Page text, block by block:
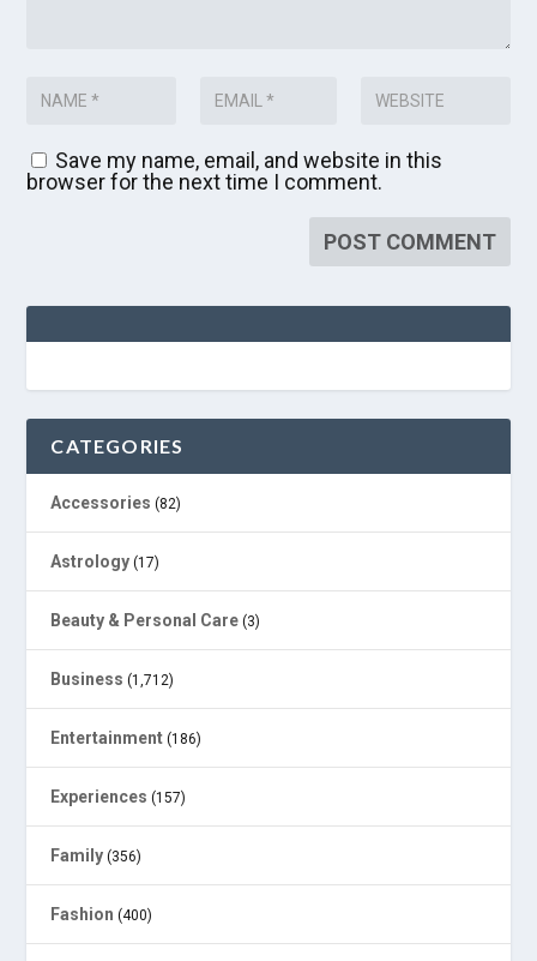
Save my name, email, and website in this
browser for the next time I comment.
CATEGORIES
Accessories (82)
Astrology (17)
Beauty & Personal Care (3)
Business (1,712)
Entertainment (186)
Experiences (157)
Family (356)
Fashion (400)